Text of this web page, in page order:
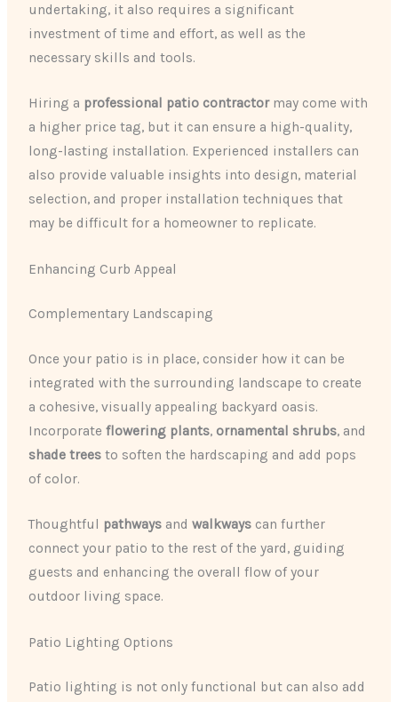
undertaking, it also requires a significant
investment of time and effort, as well as the
necessary skills and tools.
Hiring a professional patio contractormay come with
a higher price tag, but it can ensure a high-quality,
long-lasting installation. Experienced installers can
also provide valuable insights into design, material
selection, and proper installation techniques that
may be difficult for a homeowner to replicate.
Enhancing Curb Appeal
Complementary Landscaping
Once your patio is in place, consider how it can be
integrated with the surrounding landscape to create
a cohesive, visually appealing backyard oasis.
Incorporateflowering plants, ornamental shrubs, and
shade trees to soften the hardscaping and add pops
of color.
Thoughtful pathways andwalkways can further
connect your patio to the rest of the yard, guiding
guests and enhancing the overall flow of your
outdoor living space.
Patio Lighting Options
Patio lighting is not only functional but can also add